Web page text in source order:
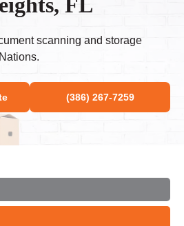
scanning and storage
(386) 267-7259